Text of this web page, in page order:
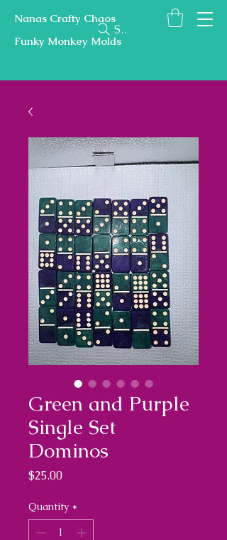
Nanas Crafty Chaos
Funky Monkey Molds
Search
Green and Purple
Single Set
Dominos
$25.00Price
Quantity *